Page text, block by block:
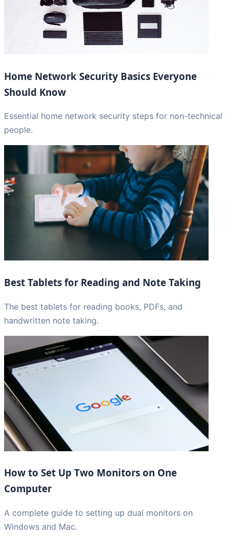
Home Network Security Basics Everyone
Should Know
Essential home network security steps for non-technical
people.
Best Tablets for Reading and Note Taking
The best tablets for reading books, PDFs, and
handwritten note taking.
How to Set Up Two Monitors on One
Computer
A complete guide to setting up dual monitors on
Windows and Mac.